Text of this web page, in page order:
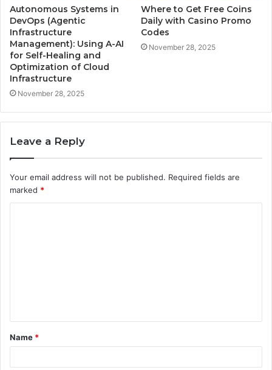
Autonomous Systems in
DevOps (Agentic
Infrastructure
Management): Using A-AI
for Self-Healing and
Optimization of Cloud
Infrastructure
November 28, 2025
Where to Get Free Coins
Daily with Casino Promo
Codes
November 28, 2025
Leave a Reply
Your email address will not be published. Required fields are
marked *
t
*
Name *